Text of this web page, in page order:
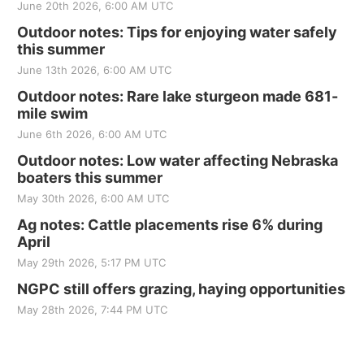
June 20th 2026, 6:00 AM UTC
Outdoor notes: Tips for enjoying water safely
this summer
June 13th 2026, 6:00 AM UTC
Outdoor notes: Rare lake sturgeon made 681-
mile swim
June 6th 2026, 6:00 AM UTC
Outdoor notes: Low water affecting Nebraska
boaters this summer
May 30th 2026, 6:00 AM UTC
Ag notes: Cattle placements rise 6% during
April
May 29th 2026, 5:17 PM UTC
NGPC still offers grazing, haying opportunities
May 28th 2026, 7:44 PM UTC